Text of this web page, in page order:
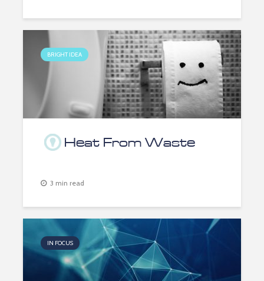
BRIGHT IDEA
Heat From Waste
3 min read
IN FOCUS